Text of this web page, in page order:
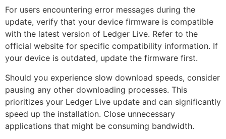
For users encountering error messages during the
update, verify that your device firmware is compatible
with the latest version of Ledger Live. Refer to the
official website for specific compatibility information. If
your device is outdated, update the firmware first.
Should you experience slow download speeds, consider
pausing any other downloading processes. This
prioritizes your Ledger Live update and can significantly
speed up the installation. Close unnecessary
applications that might be consuming bandwidth.